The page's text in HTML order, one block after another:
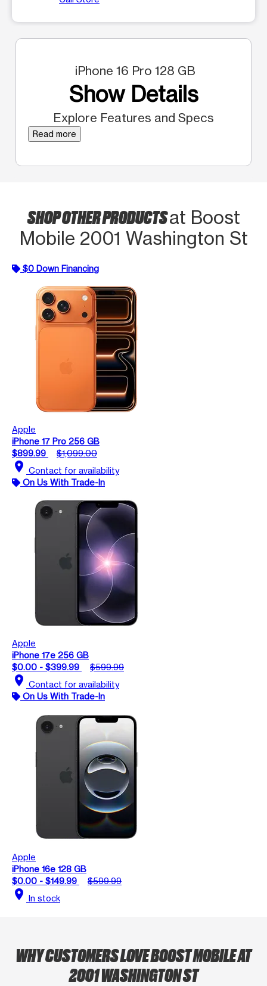
iPhone 16 Pro 128 GB
Show Details
Explore Features and Specs
Read more
SHOP OTHER PRODUCTSat Boost
Mobile 2001 Washington St
$0 Down Financing
Apple
iPhone 17 Pro 256 GB
$899.99
$1,099.00
location_on Contact for availability
On Us With Trade-In
Apple
iPhone 17e 256 GB
$0.00 - $399.99
$599.99
location_on Contact for availability
On Us With Trade-In
Apple
iPhone 16e 128 GB
$0.00 - $149.99
$599.99
location_on In stock
WHY CUSTOMERS LOVE BOOST MOBILE AT
2001 WASHINGTON ST